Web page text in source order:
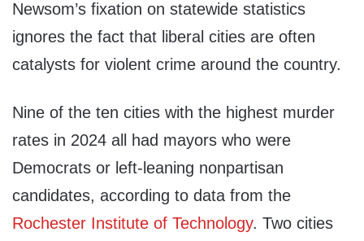
Newsom’s fixation on statewide statistics
ignores the fact that liberal cities are often
catalysts for violent crime around the country.
Nine of the ten cities with the highest murder
rates in 2024 all had mayors who were
Democrats or left-leaning nonpartisan
candidates, according to data from the
Rochester Institute of Technology. Two cities